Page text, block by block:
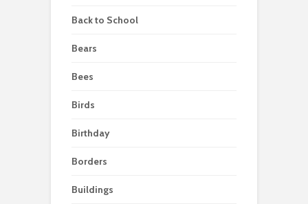
Back to School
Bears
Bees
Birds
Birthday
Borders
Buildings